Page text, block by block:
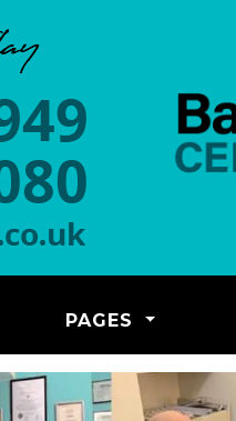
PAGES